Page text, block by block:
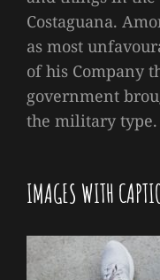
Costaguana.
as most
of his Company
government
the military type.
IMAGES WITH